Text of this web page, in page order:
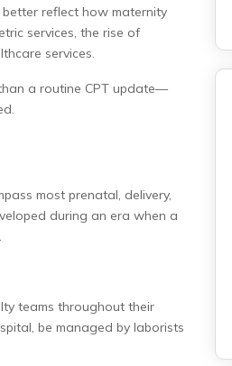
reflect how maternity
services, the rise of
services.
a routine CPT update—
most prenatal, delivery,
during an era when a
teams throughout their
be managed by laborists